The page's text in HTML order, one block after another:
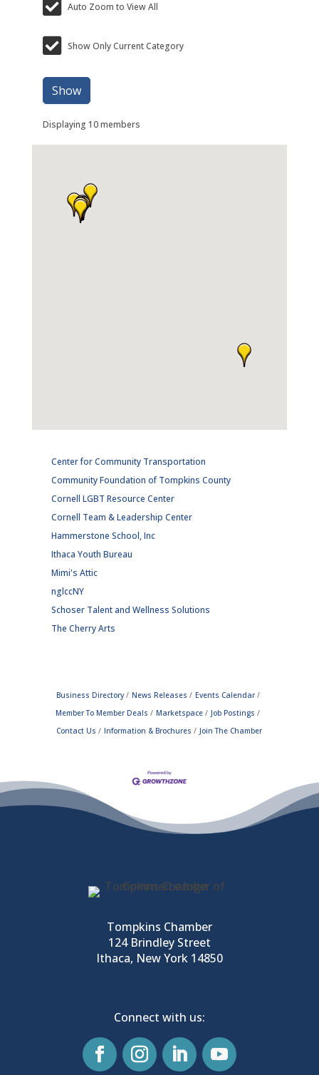
Auto Zoom to View All
Show Only Current Category
Show
Displaying 10members
Center for Community Transportation
Community Foundation of Tompkins County
Cornell LGBT Resource Center
Cornell Team & Leadership Center
Hammerstone School, Inc
Ithaca Youth Bureau
Mimi's Attic
nglccNY
Schoser Talent and Wellness Solutions
The Cherry Arts
Business Directory News Releases
Events Calendar
Member To Member Deals
Marketspace
Job Postings
Contact Us
Information & Brochures Join The Chamber
Tompkins Chamber
124 Brindley Street
Ithaca, New York 14850
Connect with us: